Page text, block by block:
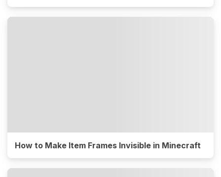
How to Make Item Frames Invisible in Minecraft